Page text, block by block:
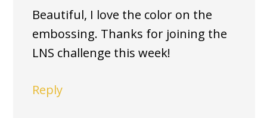
Beautiful, I love the color on the
embossing. Thanks for joining the
LNS challenge this week!
Reply